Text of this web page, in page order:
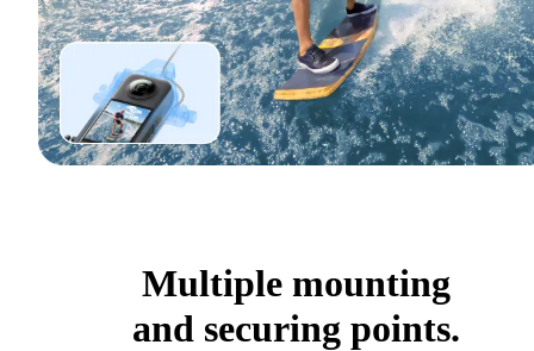
Multiple mounting
and securing points.